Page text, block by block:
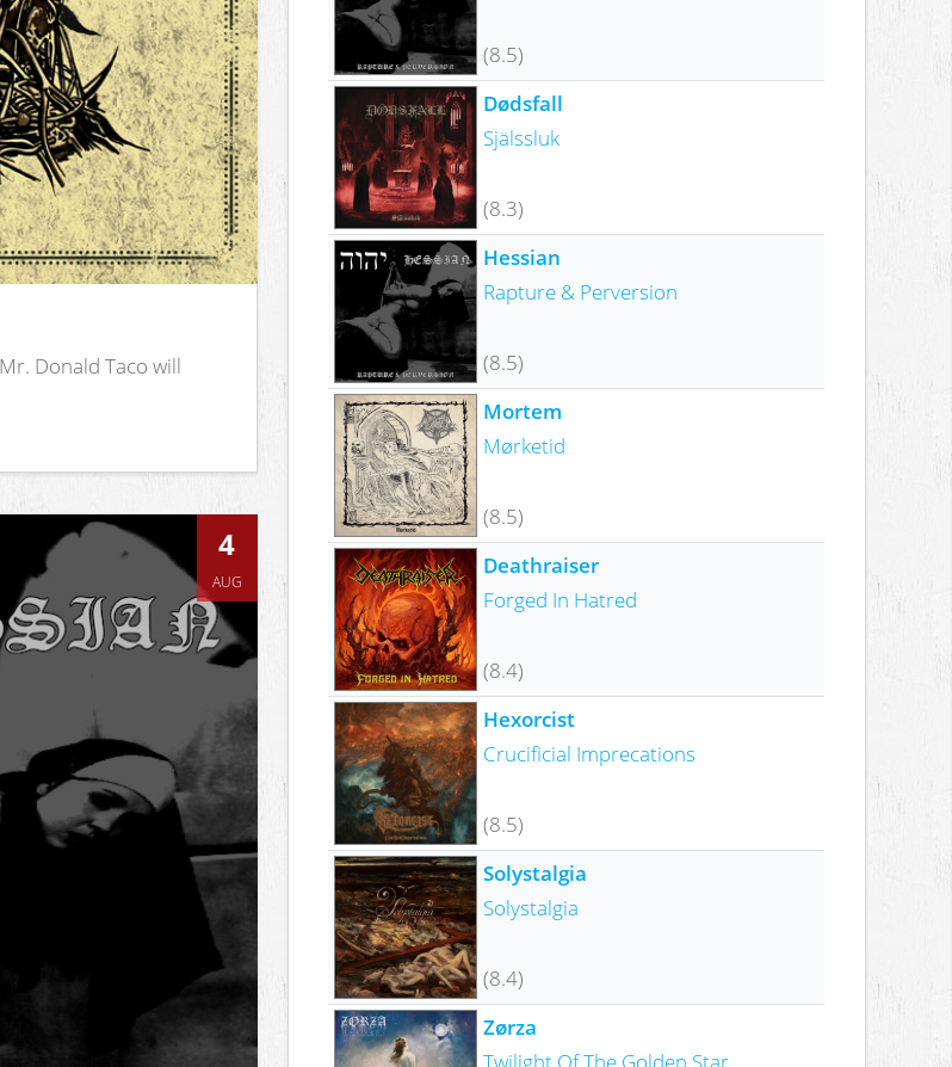
Donald Taco will
4
AUG
(8.5)
Dødsfall
Själssluk
(8.3)
Hessian
Rapture & Perversion
(8.5)
Mortem
Mørketid
(8.5)
Deathraiser
Forged In Hatred
(8.4)
Hexorcist
Crucificial Imprecations
(8.5)
Solystalgia
Solystalgia
(8.4)
Zørza
Twilight Of The Golden Star